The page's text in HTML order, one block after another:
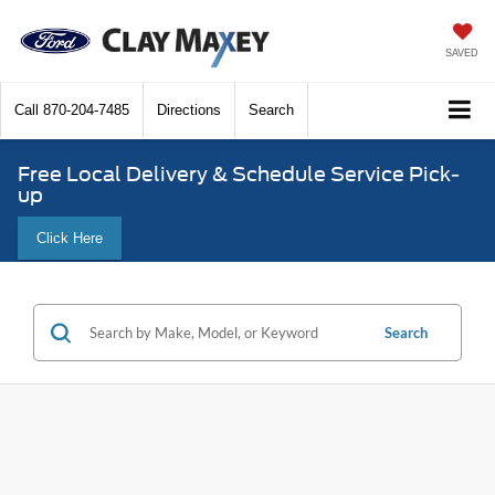
SAVED
Call 870-204-7485 Directions Search
Free Local Delivery & Schedule Service Pick-
up
Click Here
Search